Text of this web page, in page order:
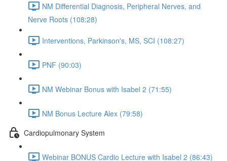
NM Differential Diagnosis, Peripheral Nerves, and
Nerve Roots (108:28)
Interventions, Parkinson's, MS, SCI (108:27)
PNF (90:03)
NM Webinar Bonus with Isabel 2 (71:55)
NM Bonus Lecture Alex (79:58)
Cardiopulmonary System
Webinar BONUS Cardio Lecture with Isabel 2 (86:43)